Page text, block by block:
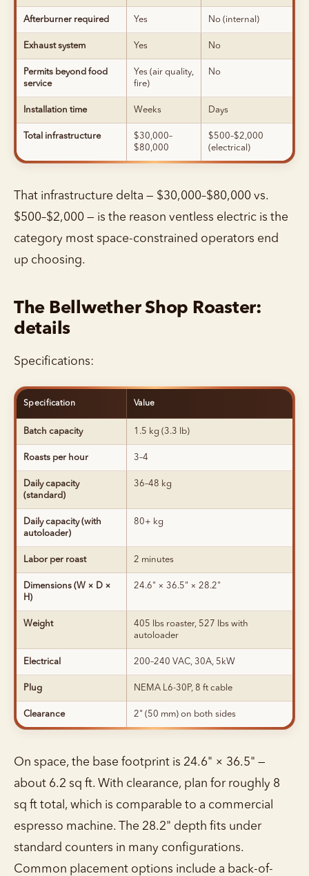
Afterburner required Yes No (internal)
Exhaust system Yes No
Permits beyond food
service
Yes (air quality,
fire)
No
Installation time Weeks Days
Total infrastructure
$30,000–
$80,000
$500–$2,000
(electrical)
That infrastructure delta — $30,000–$80,000 vs.
$500–$2,000 — is the reason ventless electric is the
category most space-constrained operators end
up choosing.
The Bellwether Shop Roaster:
details
Specifications:
Specification Value
Batch capacity 1.5 kg (3.3 lb)
Roasts per hour 3–4
Daily capacity
(standard)
36–48 kg
Daily capacity (with
autoloader)
80+ kg
Labor per roast 2 minutes
Dimensions (W × D ×
H)
24.6" × 36.5" × 28.2"
Weight
405 lbs roaster, 527 lbs with
autoloader
Electrical 200–240 VAC, 30A, 5kW
Plug NEMA L6-30P, 8 ft cable
Clearance 2" (50 mm) on both sides
On space, the base footprint is 24.6" × 36.5" —
about 6.2 sq ft. With clearance, plan for roughly 8
sq ft total, which is comparable to a commercial
espresso machine. The 28.2" depth fits under
standard counters in many configurations.
Common placement options include a back-of-